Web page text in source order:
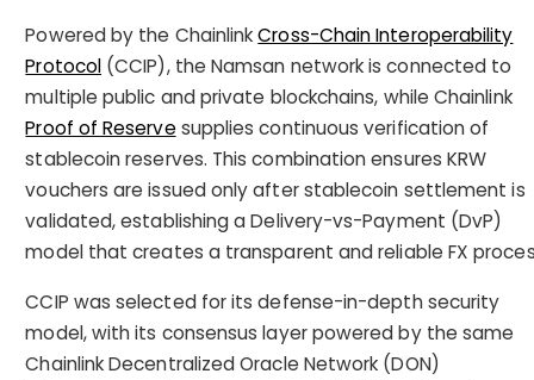
Powered by the ChainlinkCross-Chain Interoperability
Protocol (CCIP), the Namsan network is connected to
multiple public and private blockchains, while Chainlink
Proof of Reservesupplies continuous verification of
stablecoin reserves. This combination ensures KRW
vouchers are issued only after stablecoin settlement is
validated, establishing a Delivery-vs-Payment (DvP)
model that creates a transparent and reliable FX
CCIP was selected for its defense-in-depth security
model, with its consensus layer powered by the same
Chainlink Decentralized Oracle Network (DON)